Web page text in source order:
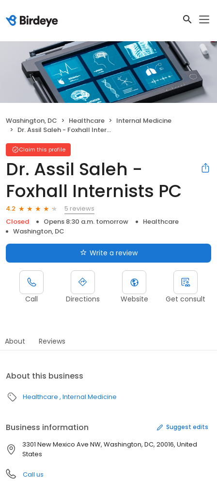
Washington, DC Healthcare
Internal Medicine
Dr. Assil Saleh - Foxhall Internists PC
Claim this profile
Dr. Assil Saleh -
Foxhall Internists PC
4.2
5 reviews
Closed
Opens 8:30 a.m. tomorrow
Healthcare
Washington, DC
Write a review
Call Directions Website Get consult
About Reviews
About this business
Healthcare Internal Medicine
Business information Suggest edits
3301 New Mexico Ave NW, Washington, DC, 20016, United
States
Call us